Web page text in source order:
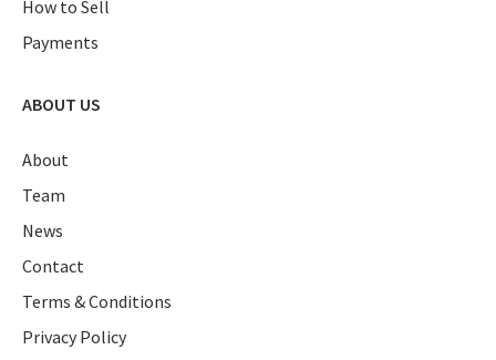
How to Sell
Payments
ABOUT US
About
Team
News
Contact
Terms & Conditions
Privacy Policy